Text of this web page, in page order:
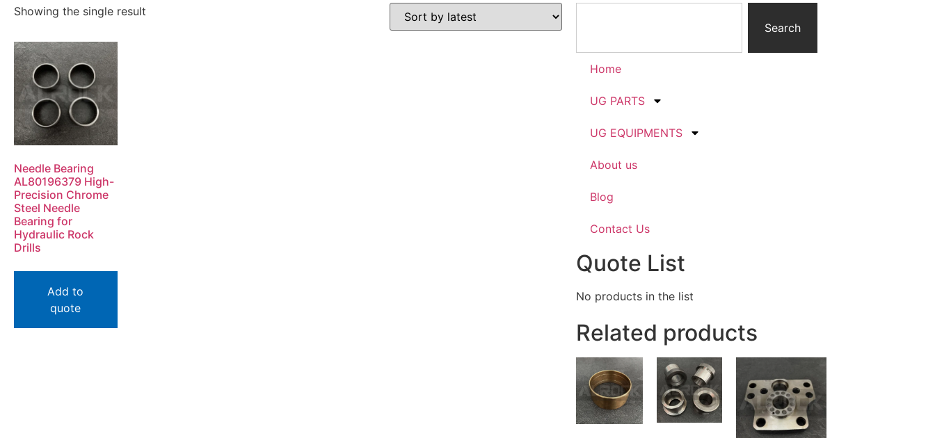
Showing the single result
Needle Bearing
AL80196379 High-
Precision Chrome
Steel Needle
Bearing for
Hydraulic Rock
Drills
Add to
quote
Search
Home
UG PARTS
UG EQUIPMENTS
About us
Blog
Contact Us
Quote List
No products in the list
Related products